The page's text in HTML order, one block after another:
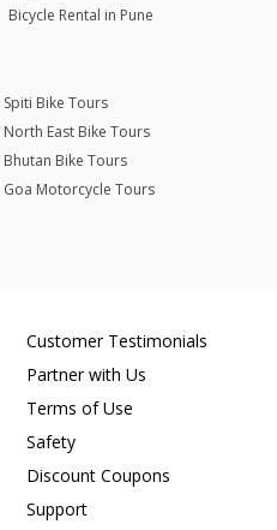
Bicycle Rental in Pune
Spiti Bike Tours
North East Bike Tours
Bhutan Bike Tours
Goa Motorcycle Tours
Customer Testimonials
Partner with Us
Terms of Use
Safety
Discount Coupons
Support